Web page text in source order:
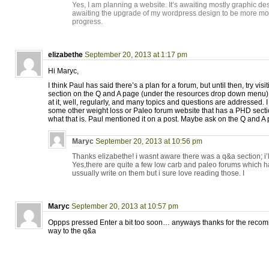
Yes, I am planning a website. It’s awaiting mostly graphic
awaiting the upgrade of my wordpress design to be more
progress.
elizabethe September 20, 2013 at 1:17 pm
Hi Maryc,
I think Paul has said there’s a plan for a forum, but until then, try
section on the Q and A page (under the resources drop down
at it, well, regularly, and many topics and questions are addressed.
some other weight loss or Paleo forum website that has a PHD
what that is. Paul mentioned it on a post. Maybe ask on the Q and A
Maryc September 20, 2013 at 10:56 pm
Thanks elizabethe! i wasnt aware there was a q&a section;
Yes,there are quite a few low carb and paleo forums which
ussually write on them but i sure love reading those. I
Maryc September 20, 2013 at 10:57 pm
Oppps pressed Enter a bit too soon… anyways thanks for the
way to the q&a